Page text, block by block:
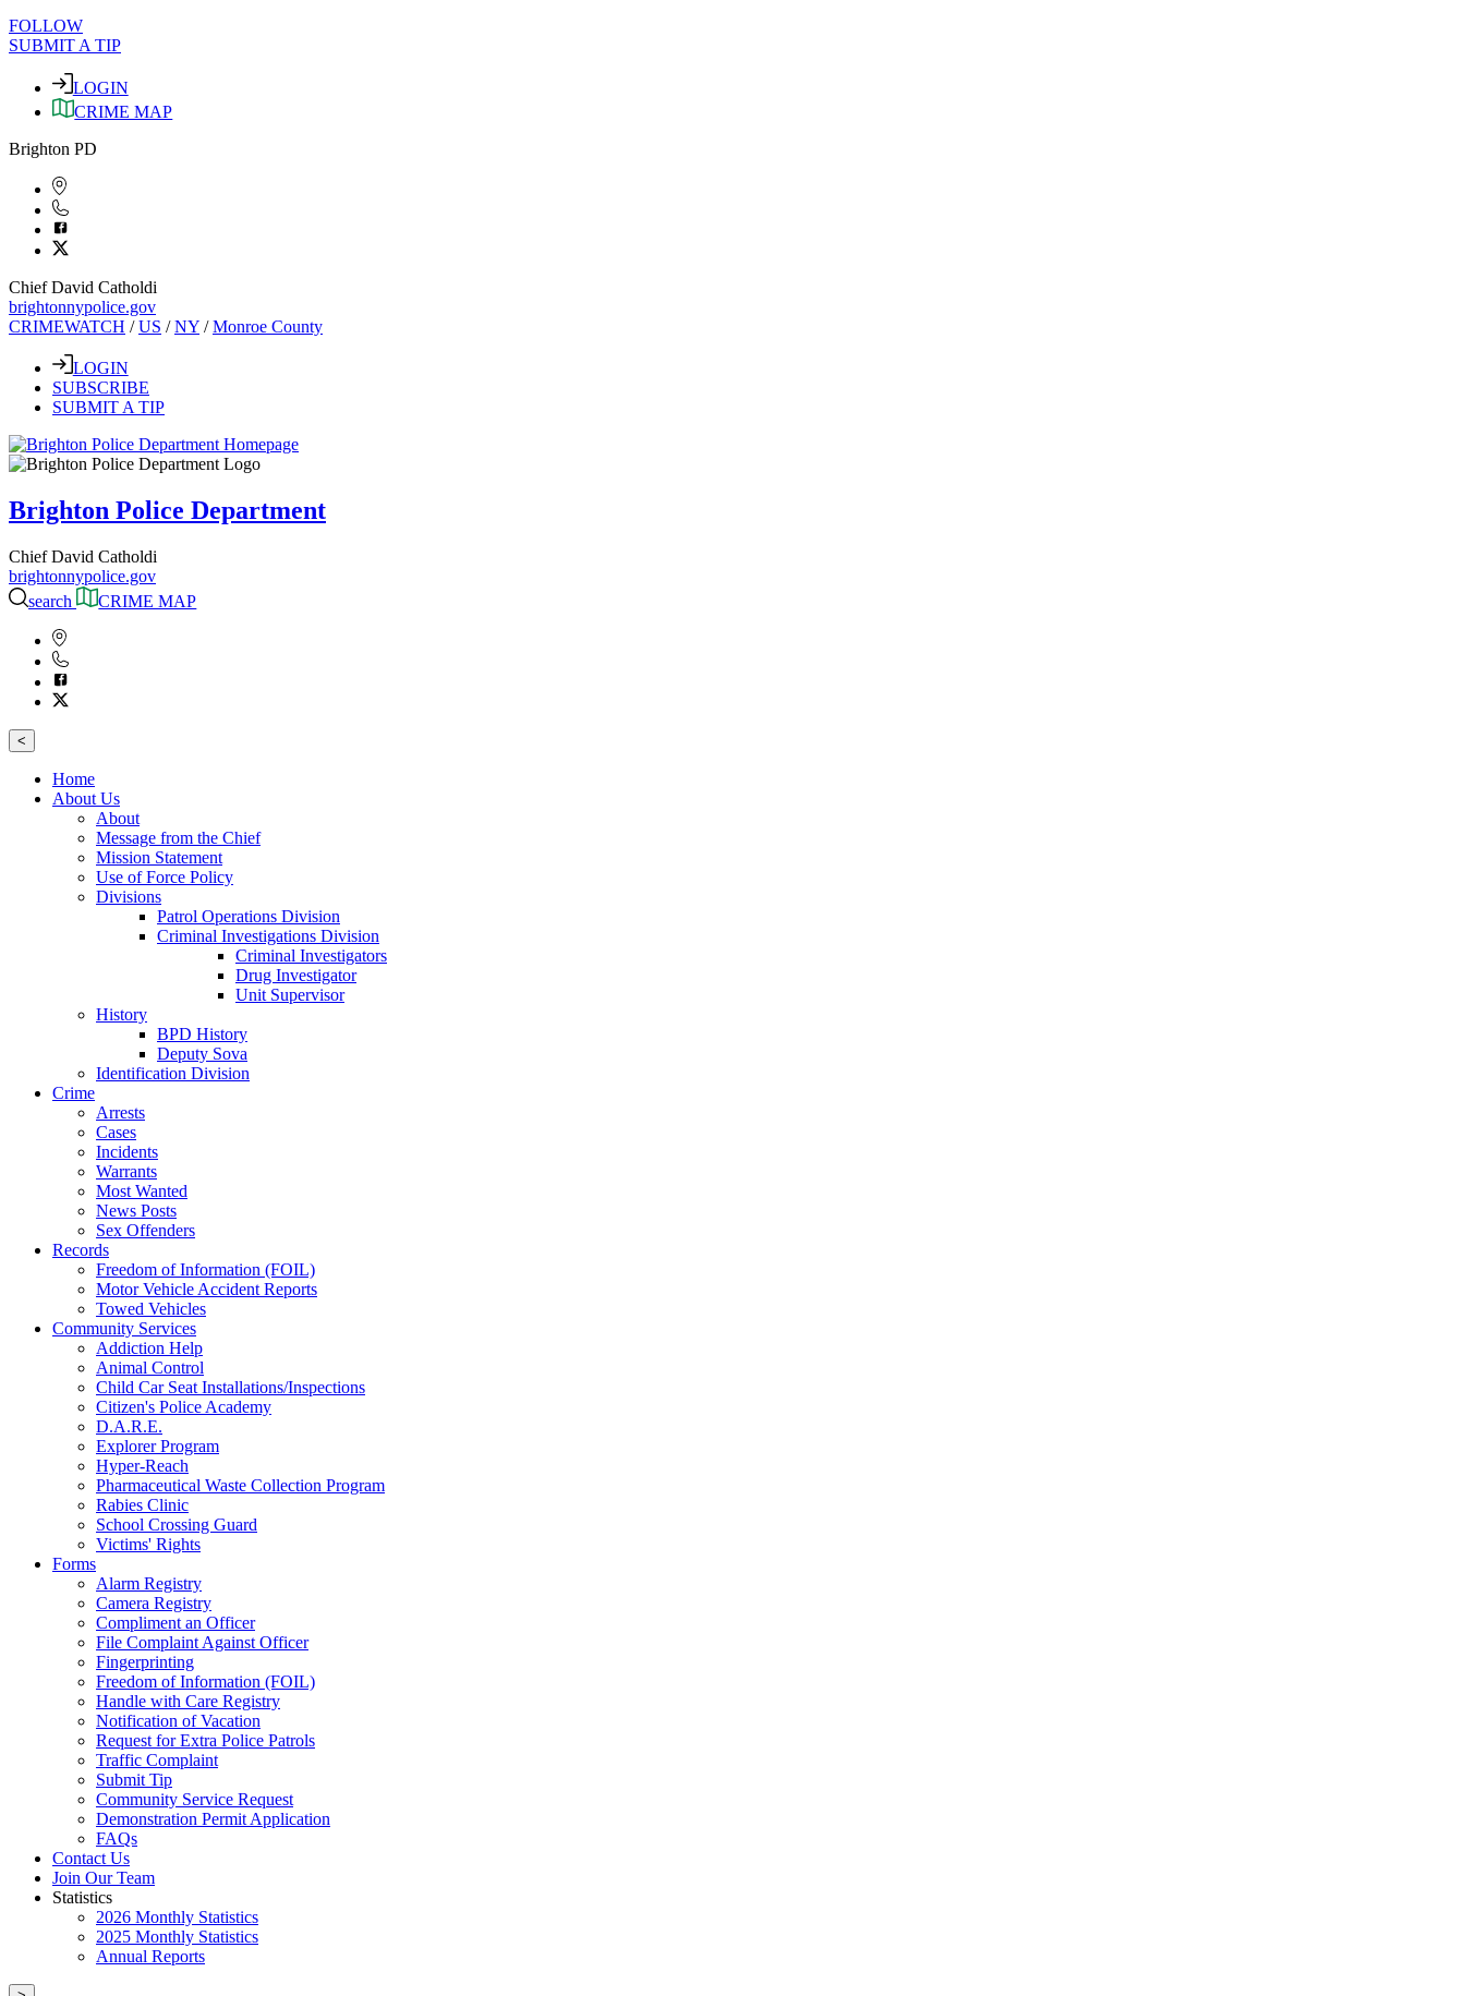
FOLLOW
SUBMIT A TIP
LOGIN
CRIME MAP
Brighton PD
Chief David Catholdi
brightonnypolice.gov
CRIMEWATCH /US /NY /Monroe County
LOGIN
SUBSCRIBE
SUBMIT A TIP
Brighton Police Department
Chief David Catholdi
brightonnypolice.gov
search
CRIME MAP
<
Home
About Us
About
Message from the Chief
Mission Statement
Use of Force Policy
Divisions
Patrol Operations Division
Criminal Investigations Division
Criminal Investigators
Drug Investigator
Unit Supervisor
History
BPD History
Deputy Sova
Identification Division
Crime
Arrests
Cases
Incidents
Warrants
Most Wanted
News Posts
Sex Offenders
Records
Freedom of Information (FOIL)
Motor Vehicle Accident Reports
Towed Vehicles
Community Services
Addiction Help
Animal Control
Child Car Seat Installations/Inspections
Citizen's Police Academy
D.A.R.E.
Explorer Program
Hyper-Reach
Pharmaceutical Waste Collection Program
Rabies Clinic
School Crossing Guard
Victims' Rights
Forms
Alarm Registry
Camera Registry
Compliment an Officer
File Complaint Against Officer
Fingerprinting
Freedom of Information (FOIL)
Handle with Care Registry
Notification of Vacation
Request for Extra Police Patrols
Traffic Complaint
Submit Tip
Community Service Request
Demonstration Permit Application
FAQs
Contact Us
Join Our Team
Statistics
2026 Monthly Statistics
2025 Monthly Statistics
Annual Reports